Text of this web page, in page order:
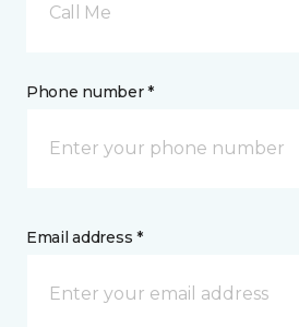
Call Me
Phone number *
Email address *